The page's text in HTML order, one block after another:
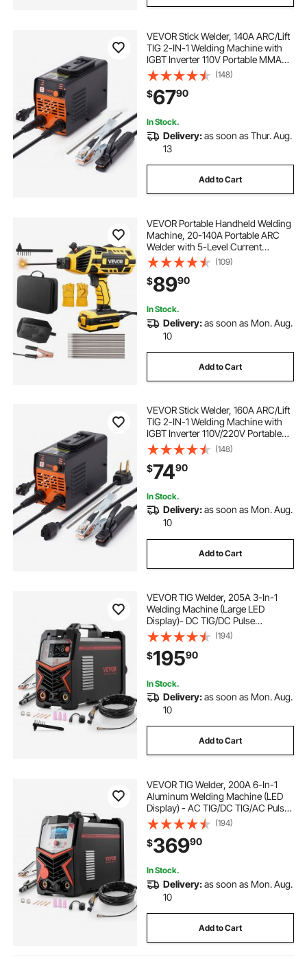
VEVOR Stick Welder, 140A ARC/Lift
TIG 2-IN-1 Welding Machine with
IGBT Inverter 110V Portable MMA
Welder Machine with Hot Start, Arc
force and Anti-Stick
(148)
$6790
In Stock.
Delivery:as soon as Thur. Aug.
13
Add to Cart
VEVOR Portable Handheld Welding
Machine, 20-140A Portable ARC
Welder with 5-Level Current
Adjustment & IGBT Inverter, 110V
Handheld Stick Welder with Hot
Start Function Fit for 1/16"-1/8"
Welding Rods
(109)
$8990
In Stock.
Delivery:as soon as Mon. Aug.
10
Add to Cart
VEVOR Stick Welder, 160A ARC/Lift
TIG 2-IN-1 Welding Machine with
IGBT Inverter 110V/220V Portable
MMA Welder Machine with Hot
Start, Arc force and Anti-Stick
(148)
$7490
In Stock.
Delivery:as soon as Mon. Aug.
10
Add to Cart
VEVOR TIG Welder, 205A 3-In-1
Welding Machine (Large LED
Display)- DC TIG/DC Pulse
TIG/MMA(Stick), 110&220V Dual
Voltage Electric Welder with IGBT
Inverter High-Frequency Start
(194)
$19590
In Stock.
Delivery:as soon as Mon. Aug.
10
Add to Cart
VEVOR TIG Welder, 200A 6-In-1
Aluminum Welding Machine (LED
Display) - AC TIG/DC TIG/AC Pulse
TIG/DC Pulse TIG/Spot
TIG/MMA(Stick), 110&220V Dual
Voltage Electric Welder with
Synergic Control IGBT
(194)
$36990
In Stock.
Delivery:as soon as Mon. Aug.
10
Add to Cart